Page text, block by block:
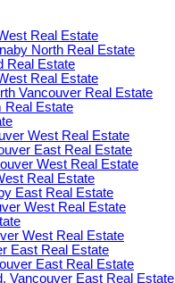
Real Estate
North Real Estate
Real Estate
Real Estate
Vancouver Real Estate
Real Estate
West Real Estate
East Real Estate
West Real Estate
Real Estate
East Real Estate
West Real Estate
West Real Estate
East Real Estate
East Real Estate
Vancouver East Real Estate